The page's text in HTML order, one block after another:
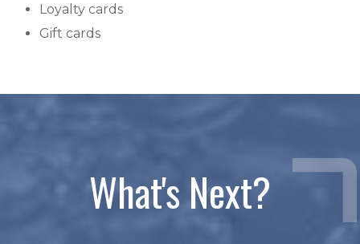
Loyalty cards
Gift cards
What's Next?